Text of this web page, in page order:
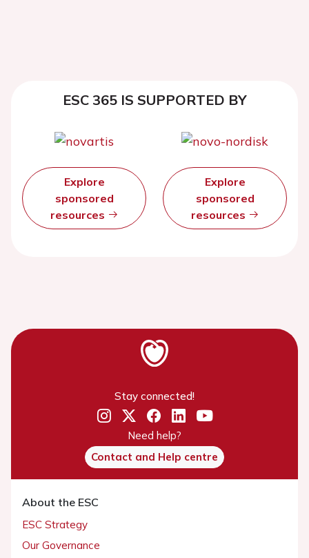
ESC 365 IS SUPPORTED BY
Explore
sponsored
resources
Explore
sponsored
resources
Stay connected!
Need help?
Contact and Help centre
About the ESC
ESC Strategy
Our Governance